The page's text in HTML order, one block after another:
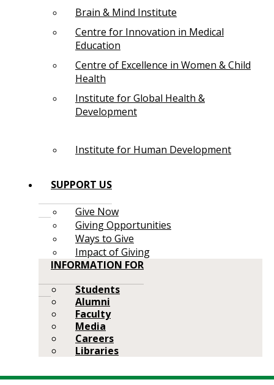
Brain & Mind Institute
Centre for Innovation in Medical
Education
Centre of Excellence in Women & Child
Health
Institute for Global Health &
Development
Institute for Human Development
SUPPORT US
Give Now
Giving Opportunities
Ways to Give
Impact of Giving
INFORMATION FOR
Students
Alumni
Faculty
Media
Careers
Libraries